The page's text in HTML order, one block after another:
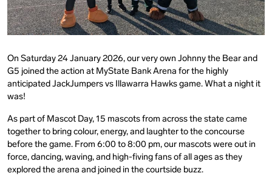
On Saturday 24 January 2026, our very own Johnny the Bear and
G5 joined the action at MyState Bank Arena for the highly
anticipated JackJumpers vs Illawarra Hawks game. What a night it
was!
As part of Mascot Day, 15 mascots from across the state came
together to bring colour, energy, and laughter to the concourse
before the game. From 6:00 to 8:00 pm, our mascots were out in
force, dancing, waving, and high-fiving fans of all ages as they
explored the arena and joined in the courtside buzz.